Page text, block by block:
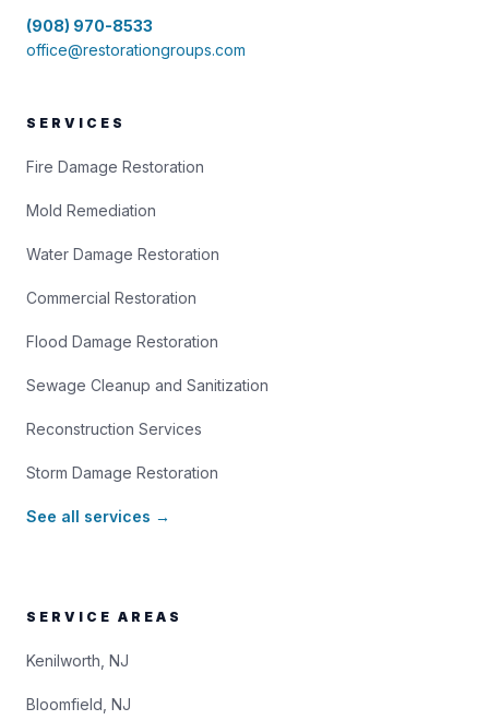
(908) 970-8533
office@restorationgroups.com
SERVICES
Fire Damage Restoration
Mold Remediation
Water Damage Restoration
Commercial Restoration
Flood Damage Restoration
Sewage Cleanup and Sanitization
Reconstruction Services
Storm Damage Restoration
See all services →
SERVICE AREAS
Kenilworth, NJ
Bloomfield, NJ